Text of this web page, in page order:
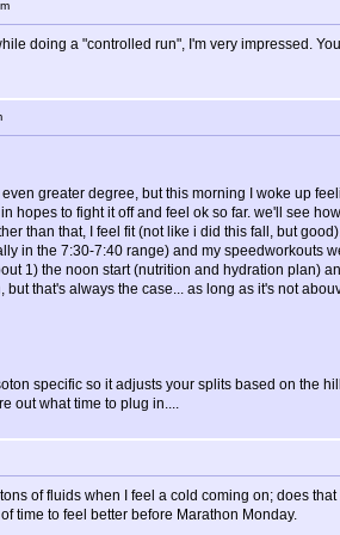
doing a "controlled run", I'm very impressed.
greater degree, but this morning I woke up
hopes to fight it off and feel ok so far. we'll see
than that, I feel fit (not like i did this fall, but
in the 7:30-7:40 range) and my speedworkouts
1) the noon start (nutrition and hydration plan)
that's always the case... as long as it's not
specific so it adjusts your splits based on the
out what time to plug in....
of fluids when I feel a cold coming on; does
time to feel better before Marathon Monday.